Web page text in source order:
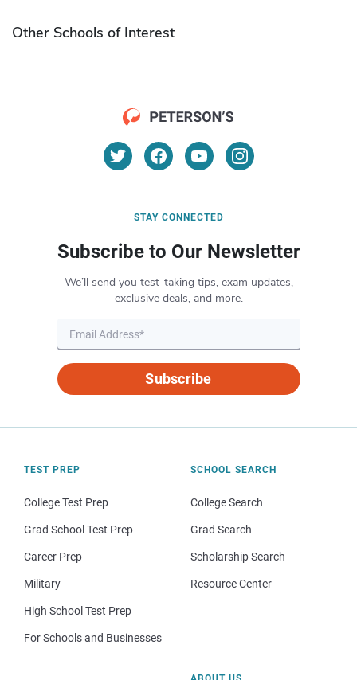
Other Schools of Interest
STAY CONNECTED
Subscribe to Our Newsletter
We’ll send you test-taking tips, exam updates,
exclusive deals, and more.
Subscribe
TEST PREP
College Test Prep
Grad School Test Prep
Career Prep
Military
High School Test Prep
For Schools and Businesses
SCHOOL SEARCH
College Search
Grad Search
Scholarship Search
Resource Center